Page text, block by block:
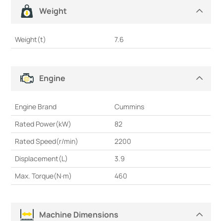
Weight
Weight(t) 7.6
Engine
Engine Brand
Cummins
Rated Power(kW)
82
Rated Speed(r/min)
2200
Displacement(L)
3.9
Max. Torque(N·m)
460
Machine Dimensions